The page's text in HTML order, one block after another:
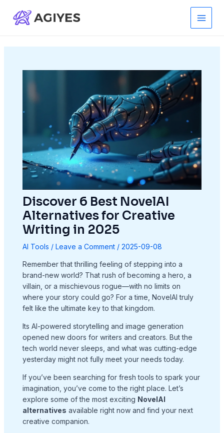
content
Main
Menu
Discover 6 Best NovelAI
Alternatives for Creative
Writing in 2025
AI Tools / Leave a Comment / 2025-09-08
Remember that thrilling feeling of stepping into a
brand-new world? That rush of becoming a hero, a
villain, or a mischievous rogue—with no limits on
where your story could go? For a time, NovelAI truly
felt like the ultimate key to that kingdom.
Its AI-powered storytelling and image generation
opened new doors for writers and creators. But the
tech world never sleeps, and what was cutting-edge
yesterday might not fully meet your needs today.
If you’ve been searching for fresh tools to spark your
imagination, you’ve come to the right place. Let’s
explore some of the most exciting NovelAI
alternatives available right now and find your next
creative companion.